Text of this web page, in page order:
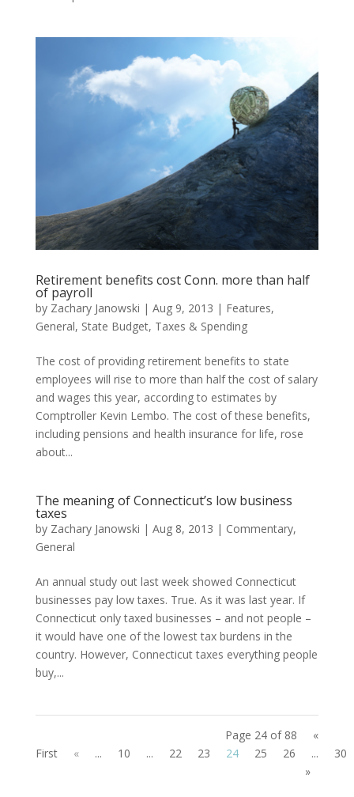
Retirement benefits cost Conn. more than half
of payroll
by Zachary Janowski | Aug 9, 2013 | Features,
General, State Budget, Taxes & Spending
The cost of providing retirement benefits to state
employees will rise to more than half the cost of salary
and wages this year, according to estimates by
Comptroller Kevin Lembo. The cost of these benefits,
including pensions and health insurance for life, rose
about...
The meaning of Connecticut’s low business
taxes
by Zachary Janowski | Aug 8, 2013 | Commentary,
General
An annual study out last week showed Connecticut
businesses pay low taxes. True. As it was last year. If
Connecticut only taxed businesses – and not people –
it would have one of the lowest tax burdens in the
country. However, Connecticut taxes everything people
buy,...
Page 24 of 88
«
First
« ... 10 ... 22 23 24 25 26 ...
30
»